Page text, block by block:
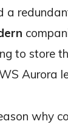
a
to store
Aurora
why